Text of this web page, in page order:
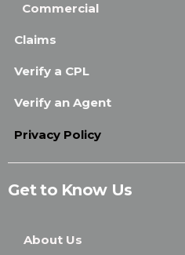
Commercial
Claims
Verify a CPL
Verify an Agent
Privacy Policy
Get to Know Us
About Us